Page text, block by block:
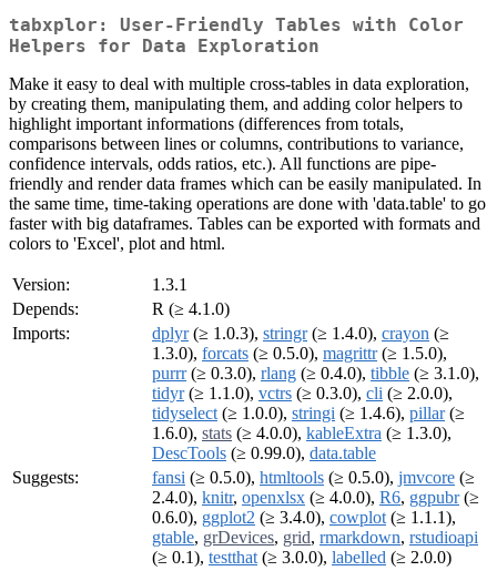
tabxplor: User-Friendly Tables with Color
Helpers for Data Exploration
Make it easy to deal with multiple cross-tables in data exploration,
by creating them, manipulating them, and adding color helpers to
highlight important informations (differences from totals,
comparisons between lines or columns, contributions to variance,
confidence intervals, odds ratios, etc.). All functions are pipe-
friendly and render data frames which can be easily manipulated. In
the same time, time-taking operations are done with 'data.table' to go
faster with big dataframes. Tables can be exported with formats and
colors to 'Excel', plot and html.
Version:
1.3.1
Depends:
R (≥ 4.1.0)
Imports:
dplyr(≥ 1.0.3), stringr(≥ 1.4.0), crayon (≥
1.3.0), forcats (≥ 0.5.0), magrittr(≥ 1.5.0),
purrr(≥ 0.3.0), rlang (≥ 0.4.0), tibble (≥ 3.1.0),
tidyr(≥ 1.1.0), vctrs (≥ 0.3.0), cli (≥ 2.0.0),
tidyselect (≥ 1.0.0), stringi (≥ 1.4.6), pillar(≥
1.6.0), stats (≥ 4.0.0), kableExtra (≥ 1.3.0),
DescTools (≥ 0.99.0), data.table
Suggests:
fansi (≥ 0.5.0), htmltools (≥ 0.5.0), jmvcore (≥
2.4.0), knitr, openxlsx (≥ 4.0.0), R6, ggpubr(≥
0.6.0), ggplot2 (≥ 3.4.0), cowplot (≥ 1.1.1),
gtable, grDevices, grid, rmarkdown, rstudioapi
(≥ 0.1), testthat (≥ 3.0.0), labelled (≥ 2.0.0)